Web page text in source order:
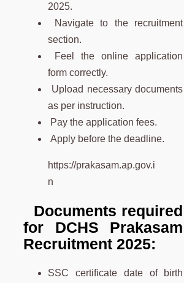
2025.
Navigate to the recruitment
section.
Feel the online application
form correctly.
Upload necessary documents
as per instruction.
Pay the application fees.
Apply before the deadline.
https://prakasam.ap.gov.i
n
Documents required
for DCHS Prakasam
Recruitment 2025:
SSC certificate date of birth